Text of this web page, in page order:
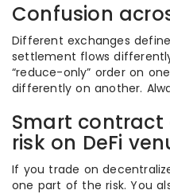
Confusion
Different exchanges
settlement flows
“reduce-only” order on
differently on another.
Smart
risk on DeFi
If you trade on
one part of the risk. You